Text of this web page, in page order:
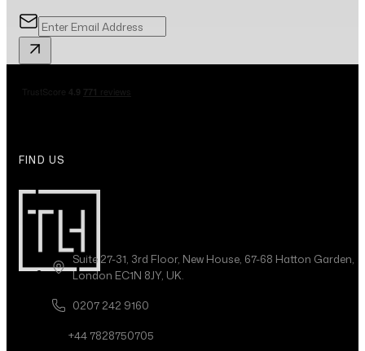
FIND US
Suite 27-31, 3rd Floor, New House, 67-68 Hatton Garden,
London EC1N 8JY, UK.
0207 242 9160
+44 7828750705